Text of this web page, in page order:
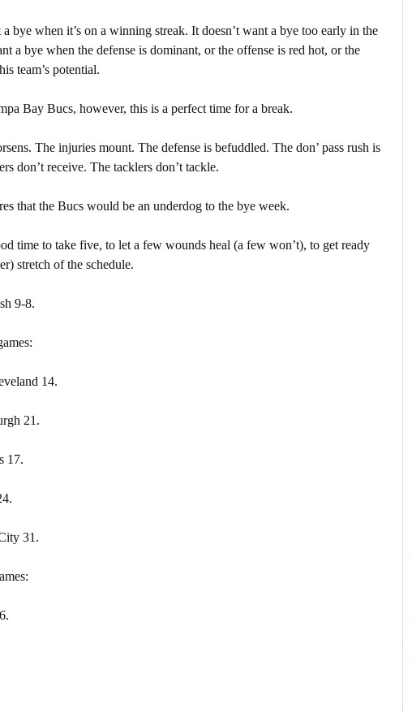
a bye when it’s on a winning streak. It doesn’t want a bye too early in the
a bye when the defense is dominant, or the offense is red hot, or the
team’s potential.
Bay Bucs, however, this is a perfect time for a break.
The injuries mount. The defense is befuddled. The don’ pass rush is
don’t receive. The tacklers don’t tackle.
that the Bucs would be an underdog to the bye week.
time to take five, to let a few wounds heal (a few won’t), to get ready
stretch of the schedule.
9-8.
14.
21.
17.
31.